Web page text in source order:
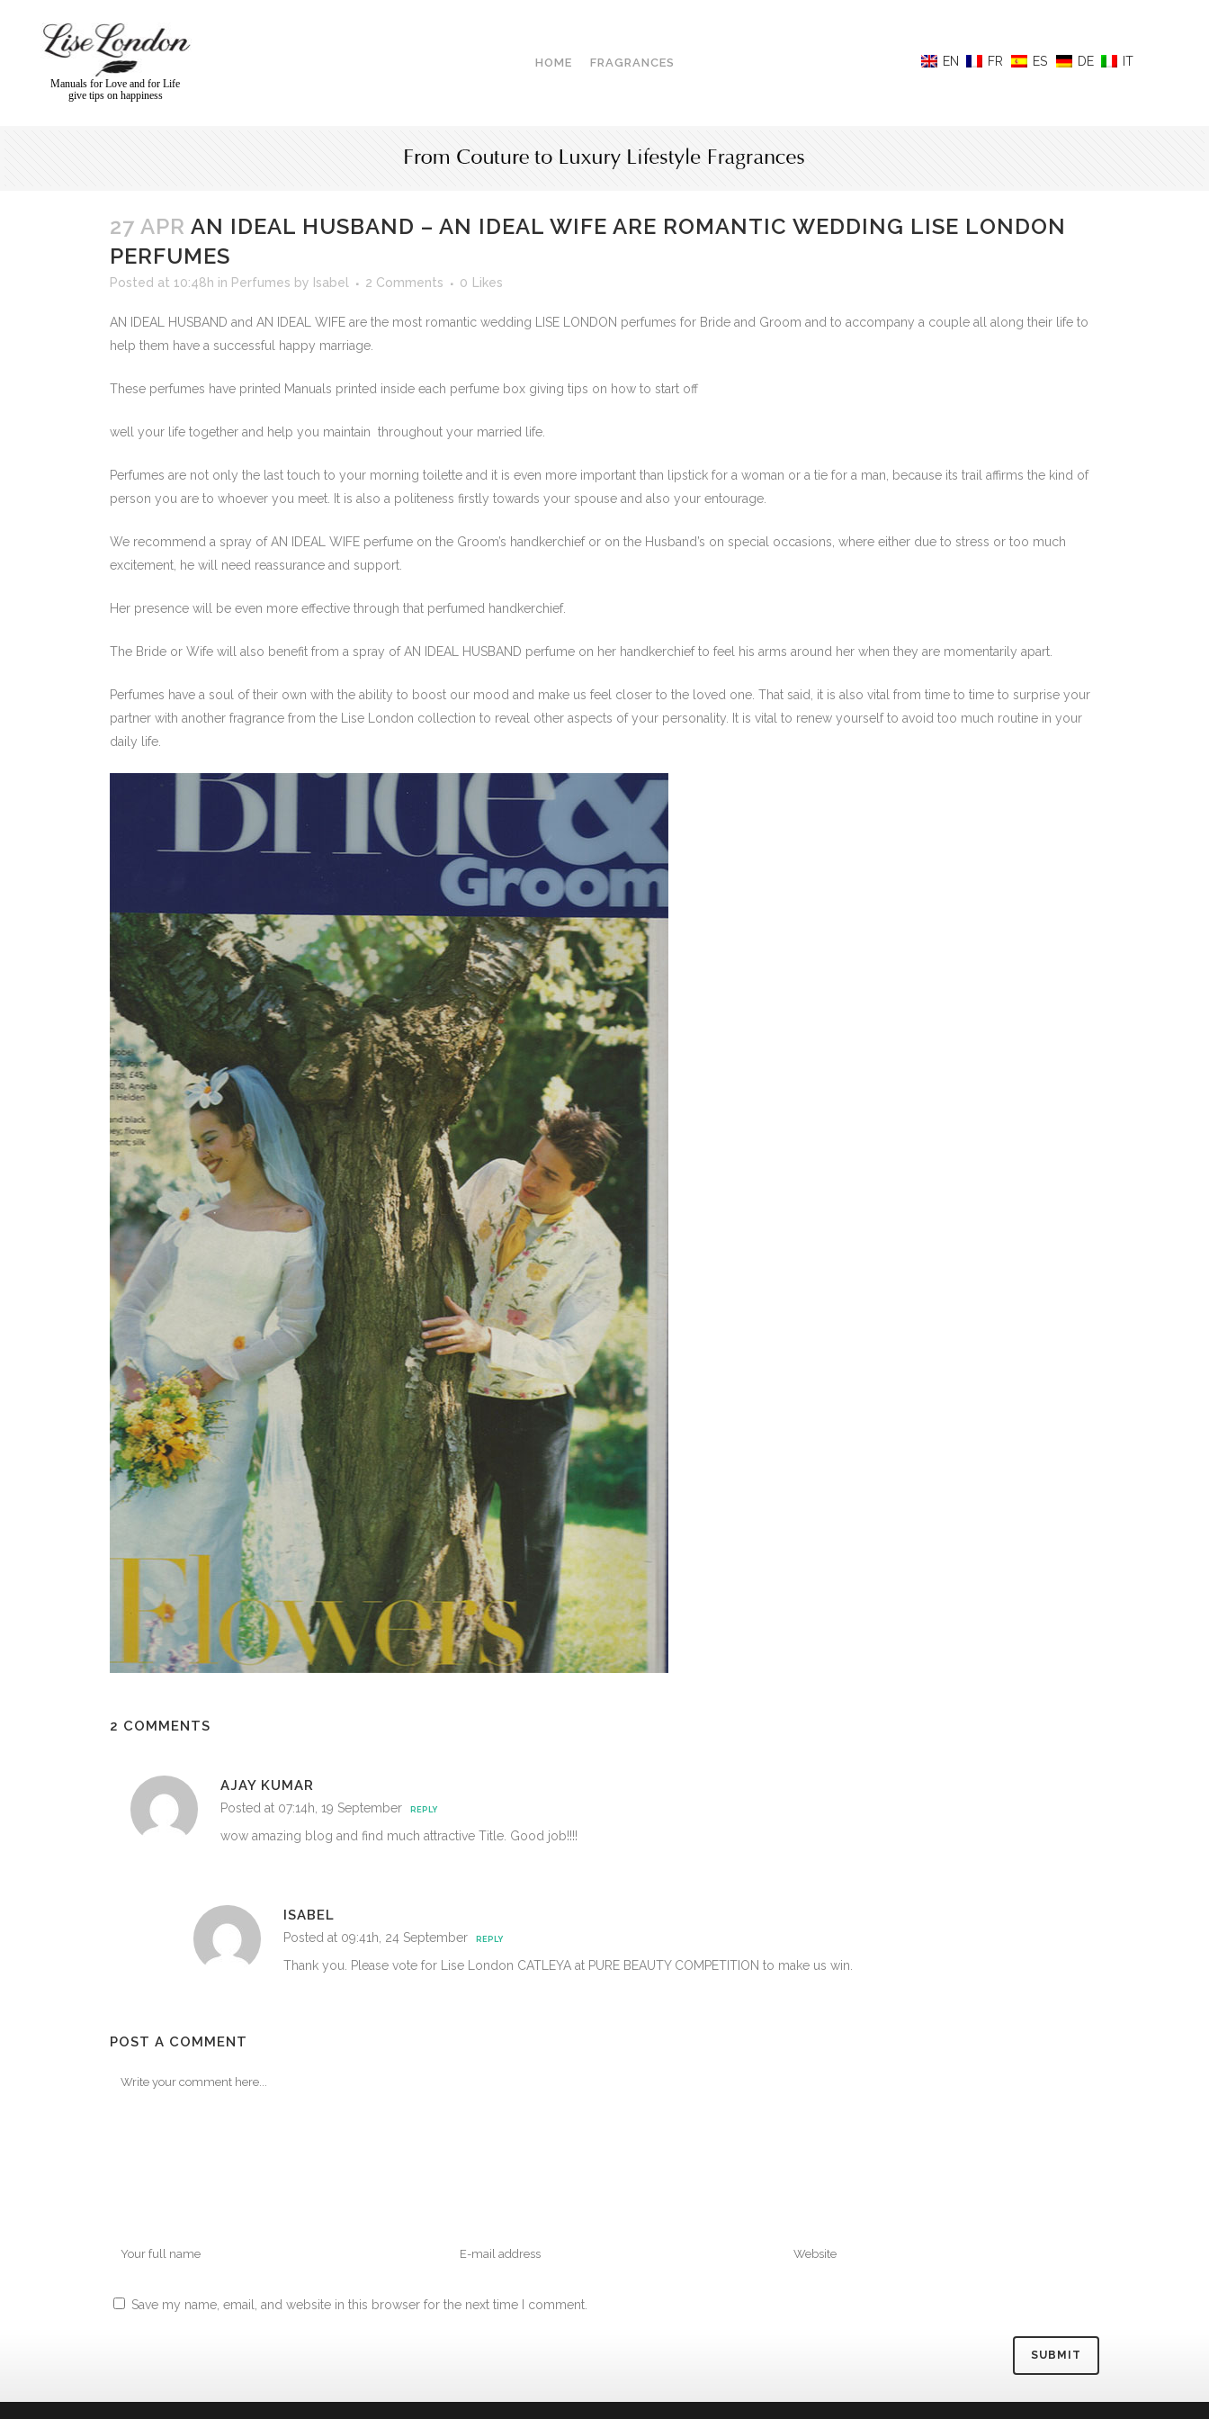
Manuals for Love and for Life
give tips on happiness
HOME FRAGRANCES
27 APR AN IDEAL HUSBAND – AN IDEAL WIFE ARE ROMANTIC WEDDING LISE LONDON
PERFUMES
Posted at 10:48h in Perfumes by Isabel 2 Comments 0 Likes
AN IDEAL HUSBAND and AN IDEAL WIFE are the most romantic wedding LISE LONDON perfumes for Bride and Groom and to accompany a couple all along their life to
help them have a successful happy marriage.
These perfumes have printed Manuals printed inside each perfume box giving tips on how to start off
well your life together and help you maintain throughout your married life.
Perfumes are not only the last touch to your morning toilette and it is even more important than lipstick for a woman or a tie for a man, because its trail affirms the kind of
person you are to whoever you meet. It is also a politeness firstly towards your spouse and also your entourage.
We recommend a spray of AN IDEAL WIFE perfume on the Groom’s handkerchief or on the Husband’s on special occasions, where either due to stress or too much
excitement, he will need reassurance and support.
Her presence will be even more effective through that perfumed handkerchief.
The Bride or Wife will also benefit from a spray of AN IDEAL HUSBAND perfume on her handkerchief to feel his arms around her when they are momentarily apart.
Perfumes have a soul of their own with the ability to boost our mood and make us feel closer to the loved one. That said, it is also vital from time to time to surprise your
partner with another fragrance from the Lise London collection to reveal other aspects of your personality. It is vital to renew yourself to avoid too much routine in your
daily life.
2 COMMENTS
AJAY KUMAR
Posted at 07:14h, 19 September REPLY
wow amazing blog and find much attractive Title. Good job!!!!
ISABEL
Posted at 09:41h, 24 September REPLY
Thank you. Please vote for Lise London CATLEYA at PURE BEAUTY COMPETITION to make us win.
POST A COMMENT
Save my name, email, and website in this browser for the next time I comment.